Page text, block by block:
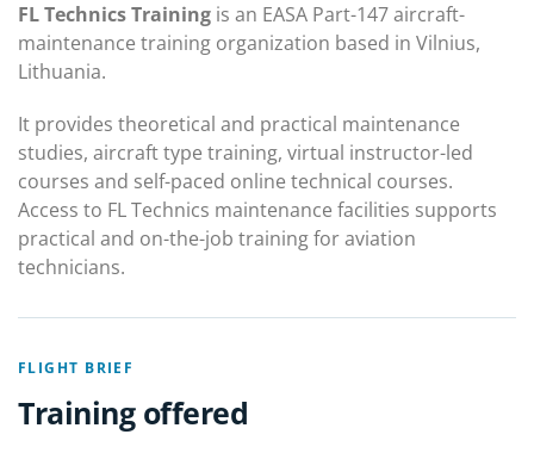
FL Technics Training is an EASA Part-147 aircraft-
maintenance training organization based in Vilnius,
Lithuania.
It provides theoretical and practical maintenance
studies, aircraft type training, virtual instructor-led
courses and self-paced online technical courses.
Access to FL Technics maintenance facilities supports
practical and on-the-job training for aviation
technicians.
FLIGHT BRIEF
Training offered